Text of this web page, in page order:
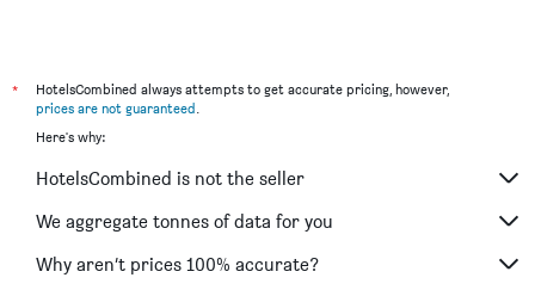
*
HotelsCombined always attempts to get accurate pricing, however,
prices are not guaranteed.
Here's why:
HotelsCombined is not the seller
We aggregate tonnes of data for you
Why aren’t prices 100% accurate?